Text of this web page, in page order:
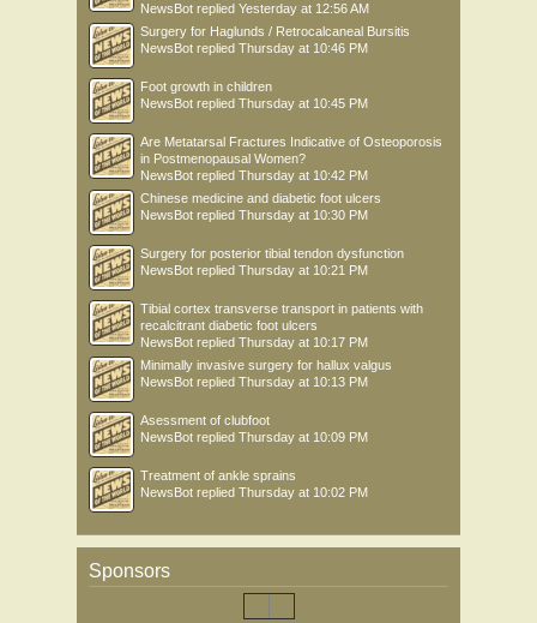
NewsBot replied Yesterday at 12:56 AM
Surgery for Haglunds / Retrocalcaneal Bursitis
NewsBot replied Thursday at 10:46 PM
Foot growth in children
NewsBot replied Thursday at 10:45 PM
Are Metatarsal Fractures Indicative of Osteoporosis
in Postmenopausal Women?
NewsBot replied Thursday at 10:42 PM
Chinese medicine and diabetic foot ulcers
NewsBot replied Thursday at 10:30 PM
Surgery for posterior tibial tendon dysfunction
NewsBot replied Thursday at 10:21 PM
Tibial cortex transverse transport in patients with
recalcitrant diabetic foot ulcers
NewsBot replied Thursday at 10:17 PM
Minimally invasive surgery for hallux valgus
NewsBot replied Thursday at 10:13 PM
Asessment of clubfoot
NewsBot replied Thursday at 10:09 PM
Treatment of ankle sprains
NewsBot replied Thursday at 10:02 PM
Sponsors